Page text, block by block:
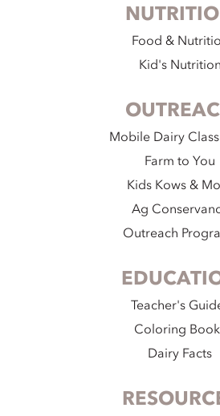
Food &
Kid's Nutrition
Mobile Dairy
Farm to You
Kids Kows &
Ag
Outreach
Teacher's
Coloring
Dairy Facts